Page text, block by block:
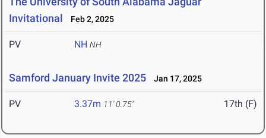
Invitational
Feb 2, 2025
PV NH NH
Samford January Invite 2025 Jan 17, 2025
PV 3.37m 11' 0.75" 17th (F)